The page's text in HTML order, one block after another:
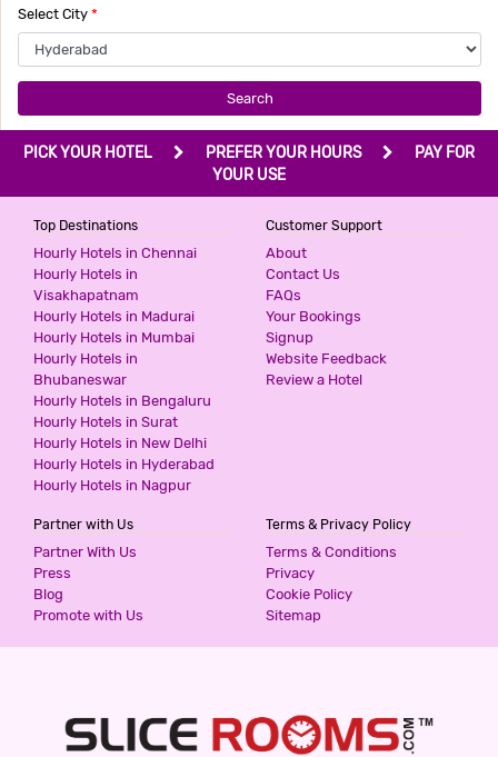
HOTEL MEREDIAN GRAND
2 Stars Hotel
SWAGATH RESIDENCY
3 Stars Hotel
900 for first 2 hours.
FRESH LIVING PRIME BANJARA
2 Stars Hotel
999 for first 4 hours.
HOTEL COMFOTEL
for first 2 hours.
999 for first 2 hours.
Select City *
Search
PICK YOUR HOTEL PREFER YOUR HOURS
PAY FOR
YOUR USE
Top Destinations
Hourly Hotels in Chennai
Hourly Hotels in
Visakhapatnam
Hourly Hotels in Madurai
Hourly Hotels in Mumbai
Hourly Hotels in
Bhubaneswar
Hourly Hotels in Bengaluru
Hourly Hotels in Surat
Hourly Hotels in New Delhi
Hourly Hotels in Hyderabad
Hourly Hotels in Nagpur
Customer Support
About
Contact Us
FAQs
Your Bookings
Signup
Website Feedback
Review a Hotel
Partner with Us
Partner With Us
Press
Blog
Promote with Us
Terms & Privacy Policy
Terms & Conditions
Privacy
Cookie Policy
Sitemap